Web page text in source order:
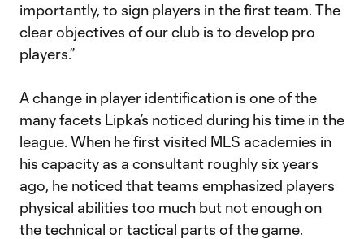
importantly, to sign players in the first team. The
clear objectives of our club is to develop pro
players.”
A change in player identification is one of the
many facets Lipka’s noticed during his time in the
league. When he first visited MLS academies in
his capacity as a consultant roughly six years
ago, he noticed that teams emphasized players
physical abilities too much but not enough on
the technical or tactical parts of the game.